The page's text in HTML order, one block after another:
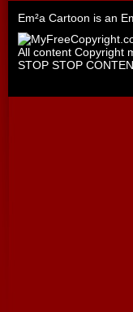
Em²a Cartoon is an
All content Copyright
STOP STOP